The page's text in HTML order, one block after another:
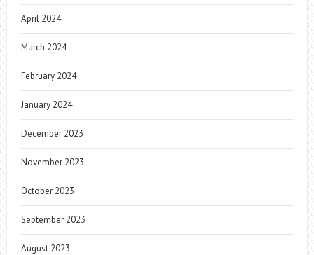
April 2024
March 2024
February 2024
January 2024
December 2023
November 2023
October 2023
September 2023
August 2023